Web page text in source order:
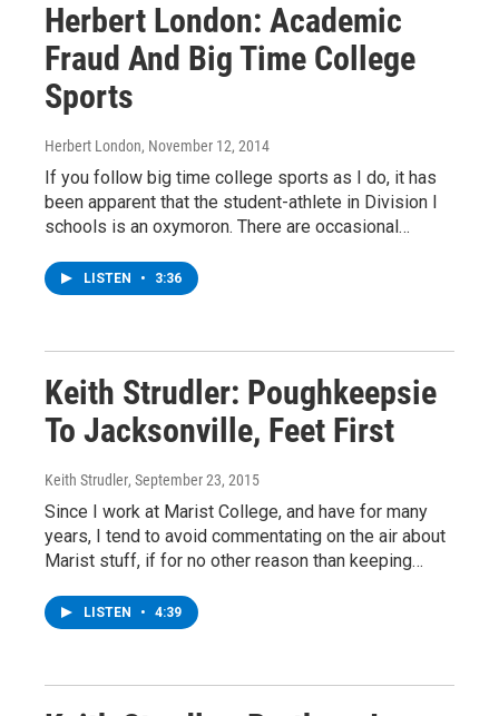
Herbert London: Academic
Fraud And Big Time College
Sports
Herbert London, November 12, 2014
If you follow big time college sports as I do, it has
been apparent that the student-athlete in Division I
schools is an oxymoron. There are occasional…
LISTEN • 3:36
Keith Strudler: Poughkeepsie
To Jacksonville, Feet First
Keith Strudler, September 23, 2015
Since I work at Marist College, and have for many
years, I tend to avoid commentating on the air about
Marist stuff, if for no other reason than keeping…
LISTEN • 4:39